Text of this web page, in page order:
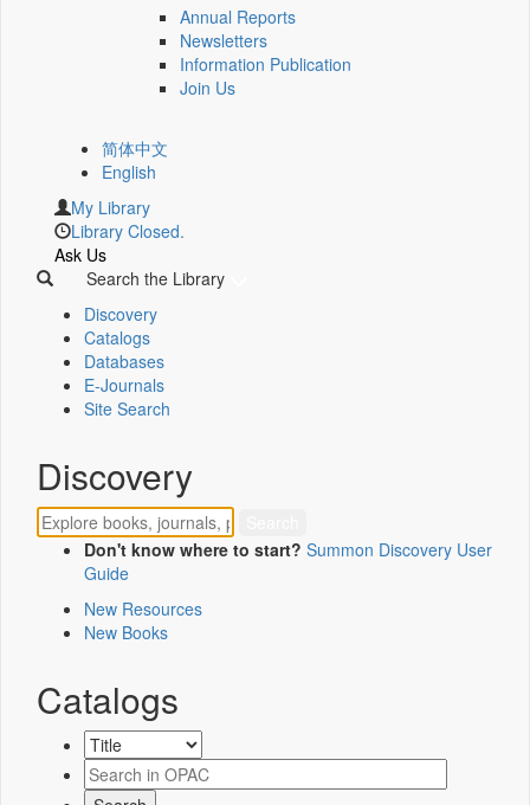
Annual Reports
Newsletters
Information Publication
Join Us
简体中文
English
My Library
Library Closed.
Ask Us
Search the Library
Discovery
Catalogs
Databases
E-Journals
Site Search
Discovery
Don't know where to start? Summon Discovery User
Guide
New Resources
New Books
Catalogs